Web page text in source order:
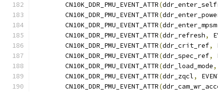
	CN10K_DDR_PMU_EVENT_ATTR
(
	CN10K_DDR_PMU_EVENT_ATTR
(
	CN10K_DDR_PMU_EVENT_ATTR
(ddr_enter_mpsm
	CN10K_DDR_PMU_EVENT_ATTR
(ddr_refresh,
	CN10K_DDR_PMU_EVENT_ATTR
(ddr_crit_ref,
	CN10K_DDR_PMU_EVENT_ATTR
(ddr_spec_ref,
	CN10K_DDR_PMU_EVENT_ATTR
(ddr_load_mode,
	CN10K_DDR_PMU_EVENT_ATTR
(ddr_zqcl,
	CN10K_DDR_PMU_EVENT_ATTR
(